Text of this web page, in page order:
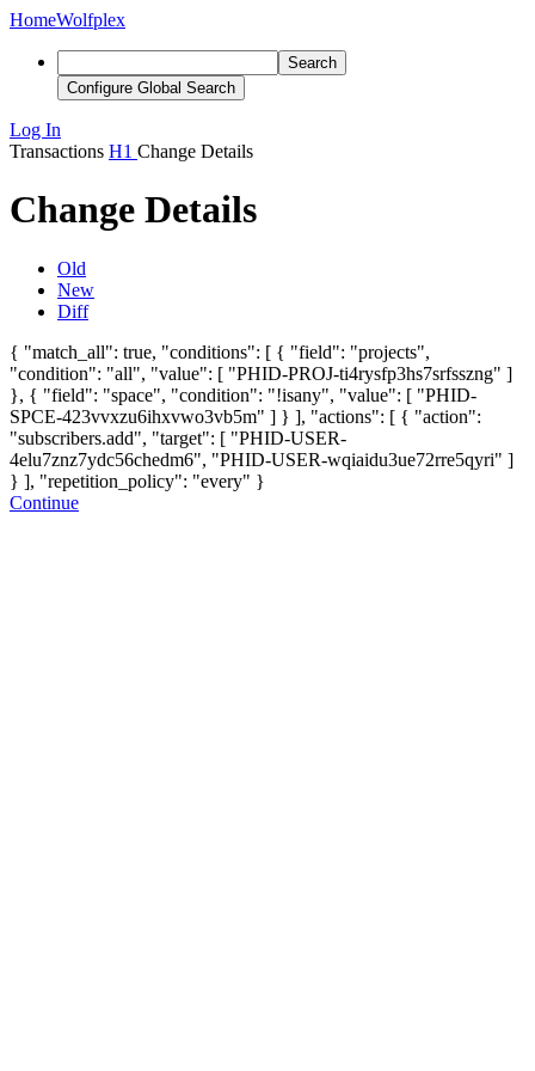
HomeWolfplex
Search
Configure Global Search
Log In
Transactions H1 Change Details
Change Details
Old
New
Diff
{ "match_all": true, "conditions": [ { "field": "projects",
"condition": "all", "value": [ "PHID-PROJ-ti4rysfp3hs7srfsszng" ]
}, { "field": "space", "condition": "!isany", "value": [ "PHID-
SPCE-423vvxzu6ihxvwo3vb5m" ] } ], "actions": [ { "action":
"subscribers.add", "target": [ "PHID-USER-
4elu7znz7ydc56chedm6", "PHID-USER-wqiaidu3ue72rre5qyri" ]
} ], "repetition_policy": "every" }
Continue